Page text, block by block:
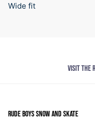
Wide fit
VISIT THE
RUDE BOYS SNOW AND SKATE